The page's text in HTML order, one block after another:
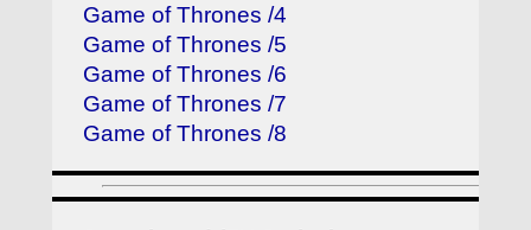
Game of Thrones /4
Game of Thrones /5
Game of Thrones /6
Game of Thrones /7
Game of Thrones /8